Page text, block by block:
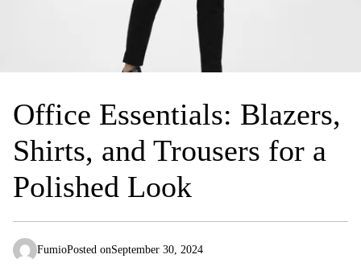
Office Essentials: Blazers,
Shirts, and Trousers for a
Polished Look
FumioPosted onSeptember 30, 2024